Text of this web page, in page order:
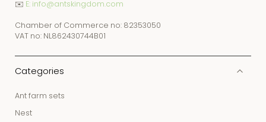
✉️ E: info@antskingdom.com
Chamber of Commerce no: 82353050
VAT no: NL862430744B01
Categories
Ant farm sets
Nest